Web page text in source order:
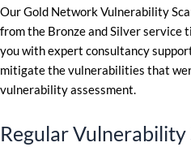
Our Gold Network Vulnerability
from the Bronze and Silver service
you with expert consultancy
mitigate the vulnerabilities that
vulnerability assessment.
Regular Vulnerability